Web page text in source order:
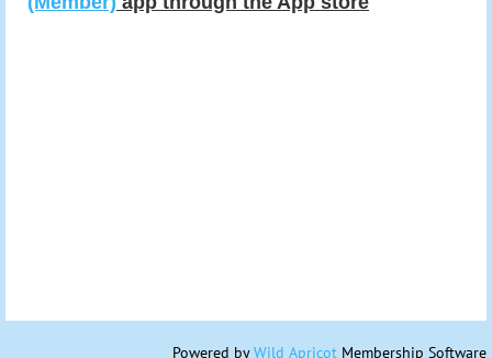
Powered byWild Apricot Membership Software